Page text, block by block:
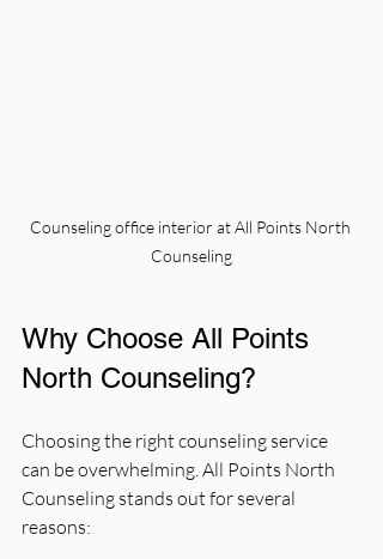
Counseling office interior at All Points North
Counseling
Why Choose All Points
North Counseling?
Choosing the right counseling service
can be overwhelming. All Points North
Counseling stands out for several
reasons: